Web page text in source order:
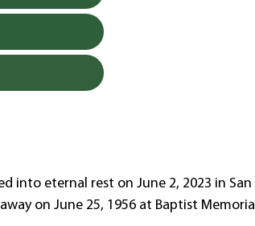
into eternal rest on June 2, 2023 in San
on June 25, 1956 at Baptist